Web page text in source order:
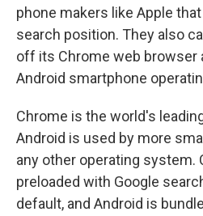
phone makers like Apple
search position. They also
off its Chrome web browser
Android smartphone
Chrome is the world's
Android is used by more
any other operating system.
preloaded with Google
default, and Android is